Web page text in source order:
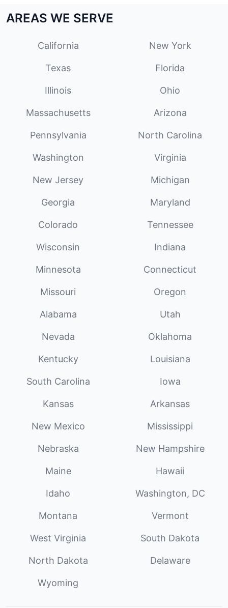
AREAS WE SERVE
California New York
Texas Florida
Illinois Ohio
Massachusetts Arizona
Pennsylvania North Carolina
Washington Virginia
New Jersey Michigan
Georgia Maryland
Colorado Tennessee
Wisconsin Indiana
Minnesota Connecticut
Missouri Oregon
Alabama Utah
Nevada Oklahoma
Kentucky Louisiana
South Carolina Iowa
Kansas Arkansas
New Mexico Mississippi
Nebraska New Hampshire
Maine Hawaii
Idaho Washington, DC
Montana Vermont
West Virginia South Dakota
North Dakota Delaware
Wyoming